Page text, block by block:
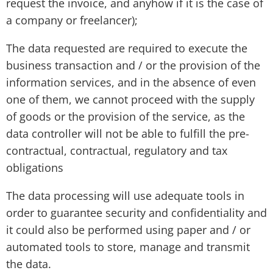
request the invoice, and anyhow if it is the case of
a company or freelancer);
The data requested are required to execute the
business transaction and / or the provision of the
information services, and in the absence of even
one of them, we cannot proceed with the supply
of goods or the provision of the service, as the
data controller will not be able to fulfill the pre-
contractual, contractual, regulatory and tax
obligations
The data processing will use adequate tools in
order to guarantee security and confidentiality and
it could also be performed using paper and / or
automated tools to store, manage and transmit
the data.